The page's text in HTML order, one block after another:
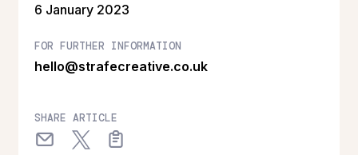
6 January 2023
FOR FURTHER INFORMATION
hello@strafecreative.co.uk
SHARE ARTICLE